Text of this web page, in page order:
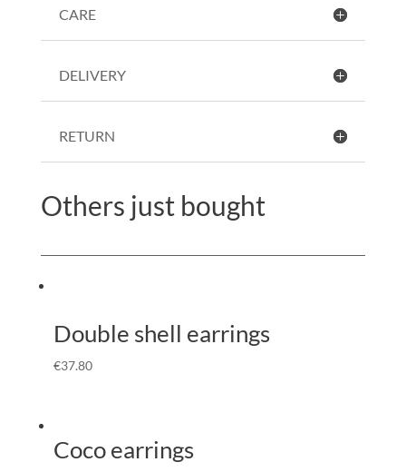
CARE
DELIVERY
RETURN
Others just bought
Double shell earrings
€37.80
Coco earrings